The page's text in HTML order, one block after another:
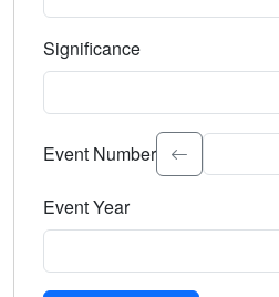
Significance
Select the event significance.
Event Number
Event Year